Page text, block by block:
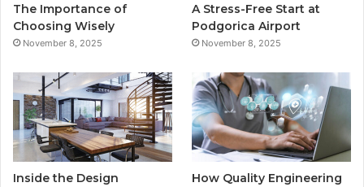
a
The Importance of
Choosing Wisely
November 8, 2025
A Stress-Free Start at
Podgorica Airport
November 8, 2025
Inside the Design
How Quality Engineering